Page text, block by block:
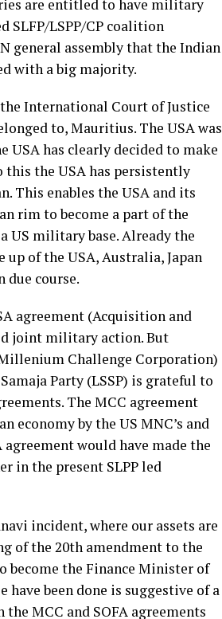
are entitled to have military
SLFP/LSPP/CP coalition
general assembly that the Indian
with a big majority.
International Court of Justice
to, Mauritius. The USA was
USA has clearly decided to make
this the USA has persistently
This enables the USA and its
rim to become a part of the
US military base. Already the
of the USA, Australia, Japan
due course.
agreement (Acquisition and
joint military action. But
Challenge Corporation)
Party (LSSP) is grateful to
The MCC agreement
by the US MNC’s and
agreement would have made the
in the present SLPP led
incident, where our assets are
of the 20th amendment to the
become the Finance Minister of
been done is suggestive of a
MCC and SOFA agreements